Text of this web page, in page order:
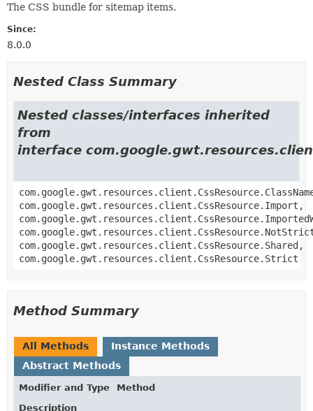
The CSS bundle for sitemap items.
Since:
8.0.0
Nested Class Summary
Nested classes/interfaces inherited
from
interface
com.google.gwt.resources.client.CssResource.Import,
com.google.gwt.resources.client.CssResource.Shared,
com.google.gwt.resources.client.CssResource.Strict
Method Summary
All Methods
Instance Methods
Abstract Methods
Modifier and Type
Method
Description